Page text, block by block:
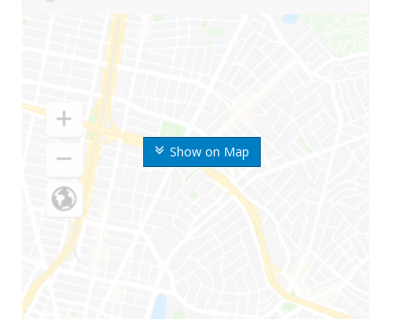
Show on Map